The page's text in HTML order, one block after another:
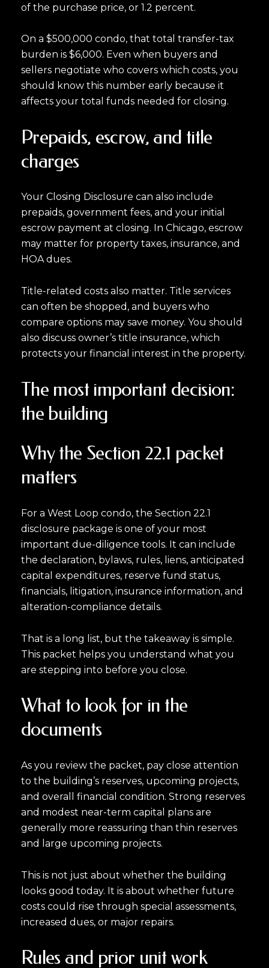
of the purchase price, or 1.2 percent.
On a $500,000 condo, that total transfer-tax
burden is $6,000. Even when buyers and
sellers negotiate who covers which costs, you
should know this number early because it
affects your total funds needed for closing.
Prepaids, escrow, and title
charges
Your Closing Disclosure can also include
prepaids, government fees, and your initial
escrow payment at closing. In Chicago, escrow
may matter for property taxes, insurance, and
HOA dues.
Title-related costs also matter. Title services
can often be shopped, and buyers who
compare options may save money. You should
also discuss owner’s title insurance, which
protects your financial interest in the property.
The most important decision:
the building
Why the Section 22.1 packet
matters
For a West Loop condo, the Section 22.1
disclosure package is one of your most
important due-diligence tools. It can include
the declaration, bylaws, rules, liens, anticipated
capital expenditures, reserve fund status,
financials, litigation, insurance information, and
alteration-compliance details.
That is a long list, but the takeaway is simple.
This packet helps you understand what you
are stepping into before you close.
What to look for in the
documents
As you review the packet, pay close attention
to the building’s reserves, upcoming projects,
and overall financial condition. Strong reserves
and modest near-term capital plans are
generally more reassuring than thin reserves
and large upcoming projects.
This is not just about whether the building
looks good today. It is about whether future
costs could rise through special assessments,
increased dues, or major repairs.
Rules and prior unit work